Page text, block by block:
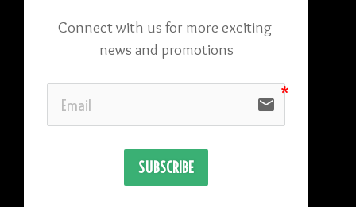
Connect with us for more exciting
news and promotions
email
SUBSCRIBE